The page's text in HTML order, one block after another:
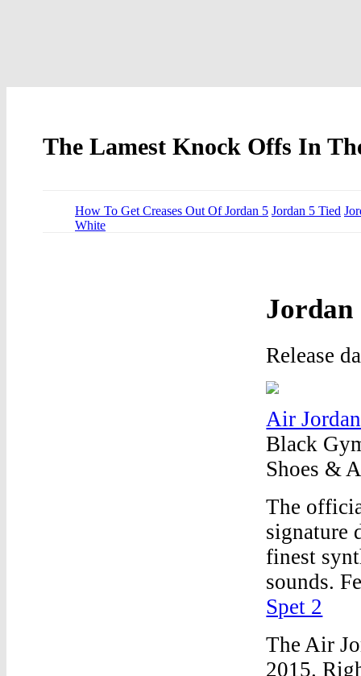
The Lamest Knock Offs In
How To Get Creases Out Of Jordan 5 Jordan 5 Tied
White
Jordan
Release
Air
Black
Shoes &
The
signature
finest
sounds.
Spet 2
The Air
2015.